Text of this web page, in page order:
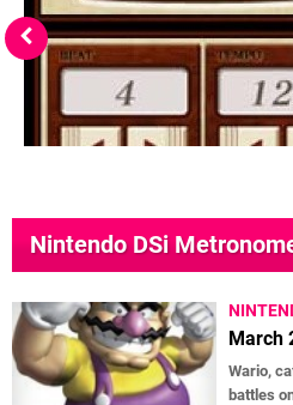
Nintendo DSi
March
Wario,
battles